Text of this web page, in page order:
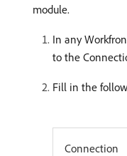
module.
In any
to the
Fill in the
Connection